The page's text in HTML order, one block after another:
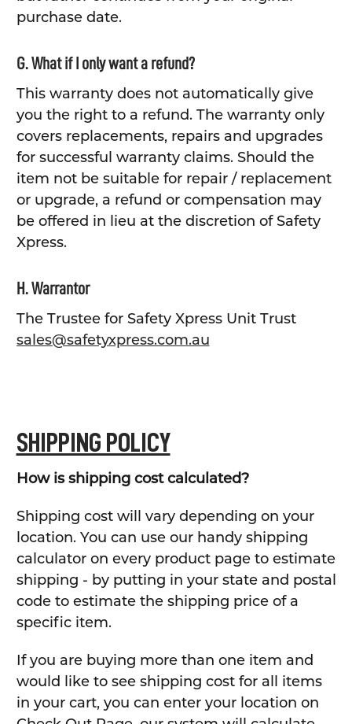
purchase date.
G. What if I only want a refund?
This warranty does not automatically give
you the right to a refund. The warranty only
covers replacements, repairs and upgrades
for successful warranty claims. Should the
item not be suitable for repair / replacement
or upgrade, a refund or compensation may
be offered in lieu at the discretion of Safety
Xpress.
H. Warrantor
The Trustee for Safety Xpress Unit Trust
sales@safetyxpress.com.au
SHIPPING POLICY
How is shipping cost calculated?
Shipping cost will vary depending on your
location. You can use our handy shipping
calculator on every product page to estimate
shipping - by putting in your state and postal
code to estimate the shipping price of a
specific item.
If you are buying more than one item and
would like to see shipping cost for all items
in your cart, you can enter your location on